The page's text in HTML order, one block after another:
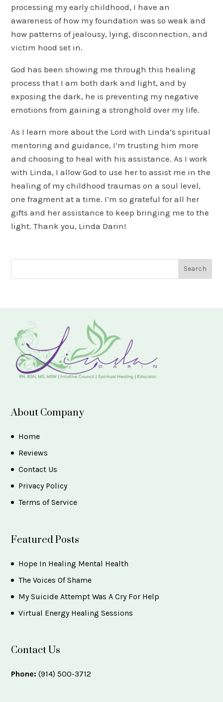
processing my early childhood, I have an
awareness of how my foundation was so weak and
how patterns of jealousy, lying, disconnection, and
victim hood set in.
God has been showing me through this healing
process that I am both dark and light, and by
exposing the dark, he is preventing my negative
emotions from gaining a stronghold over my life.
As I learn more about the Lord with Linda’s spiritual
mentoring and guidance, I’m trusting him more
and choosing to heal with his assistance. As I work
with Linda, I allow God to use her to assist me in the
healing of my childhood traumas on a soul level,
one fragment at a time. I’m so grateful for all her
gifts and her assistance to keep bringing me to the
light. Thank you, Linda Darin!
About Company
Home
Reviews
Contact Us
Privacy Policy
Terms of Service
Featured Posts
Hope In Healing Mental Health
The Voices Of Shame
My Suicide Attempt Was A Cry For Help
Virtual Energy Healing Sessions
Contact Us
Phone: (914) 500-3712